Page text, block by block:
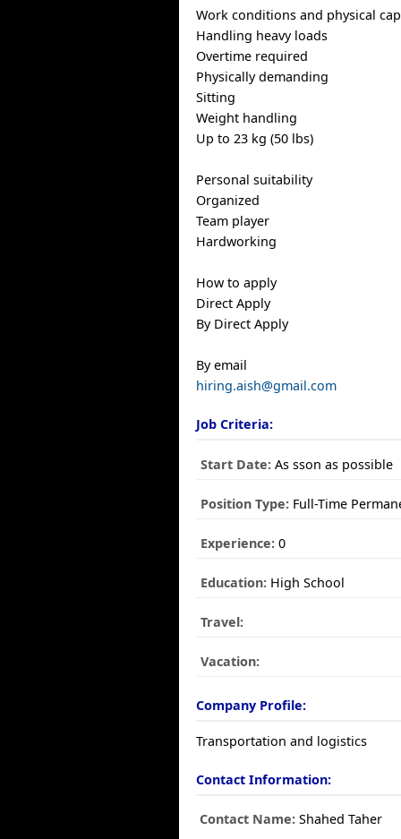
Work conditions and physical
Handling heavy loads
Overtime required
Physically demanding
Sitting
Weight handling
Up to 23 kg (50 lbs)
Personal suitability
Organized
Team player
Hardworking
How to apply
Direct Apply
By Direct Apply
By email
hiring.aish@gmail.com
Job Criteria:
Start Date: As sson as possible
Position Type: Full-Time
Experience: 0
Education: High School
Travel:
Vacation:
Company Profile:
Transportation and logistics
Contact Information:
Contact Name: Shahed Taher